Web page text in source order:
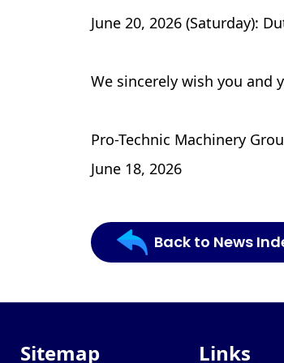
June 20, 2026 (Saturday):
We sincerely wish you and
Pro-Technic Machinery
June 18, 2026
Back to News
Sitemap Links